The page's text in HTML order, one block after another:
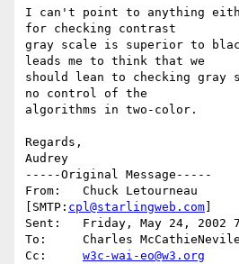
I can't point to anything
for checking contrast
gray scale is superior to
leads me to think that we
should lean to checking gray
no control of the
algorithms in two-color.
Regards,
Audrey
-----Original Message-----
From:	Chuck Letourneau
[SMTP: cpl@starlingweb.com
Sent:	Friday, May 24, 2002 7:24 AM
To:	Charles McCathieNevile
w3c-wai-eo@w3.org